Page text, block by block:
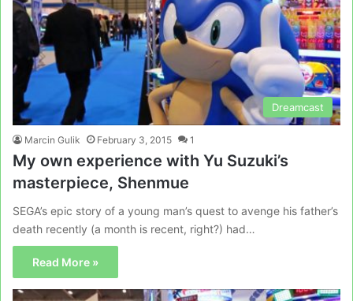
Dreamcast
Marcin Gulik February 3, 2015 1
My own experience with Yu Suzuki’s
masterpiece, Shenmue
SEGA’s epic story of a young man’s quest to avenge his father’s
death recently (a month is recent, right?) had…
Read More »